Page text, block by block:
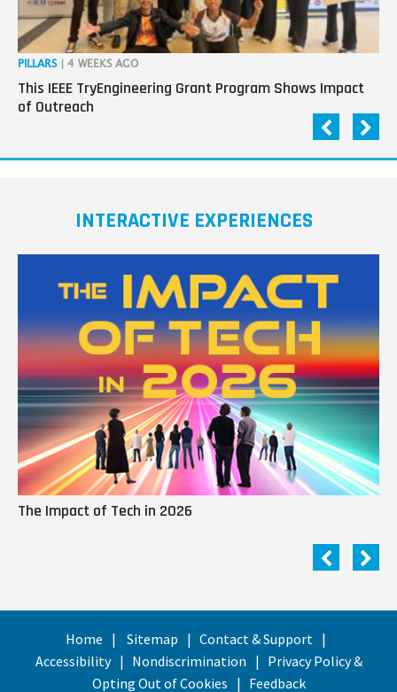
PILLARS | 4 WEEKS AGO
This IEEE TryEngineering Grant Program Shows Impact
of Outreach
INTERACTIVE EXPERIENCES
The Impact of Tech in 2026
Home Sitemap
Contact & Support
Accessibility
Nondiscrimination
Privacy Policy &
Opting Out of Cookies
Feedback